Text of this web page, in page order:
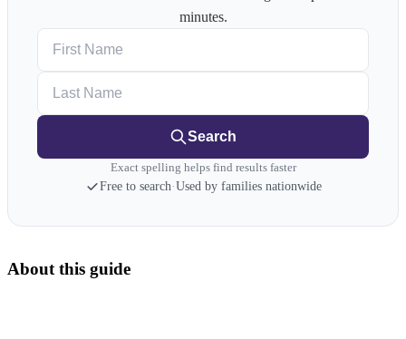
minutes.
Search
Exact spelling helps find results faster
Free to search·Used by families nationwide
About this guide